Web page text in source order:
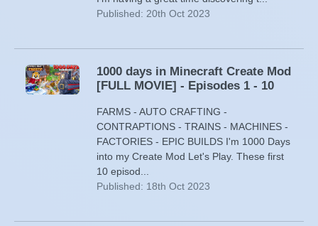
Published: 20th Oct 2023
1000 days in Minecraft Create Mod
[FULL MOVIE] - Episodes 1 - 10
FARMS - AUTO CRAFTING -
CONTRAPTIONS - TRAINS - MACHINES -
FACTORIES - EPIC BUILDS I'm 1000 Days
into my Create Mod Let's Play. These first
10 episod...
Published: 18th Oct 2023